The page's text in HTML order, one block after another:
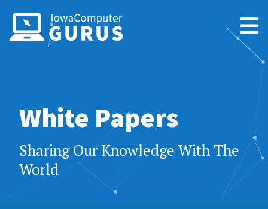
White Papers
Sharing Our Knowledge With The
World